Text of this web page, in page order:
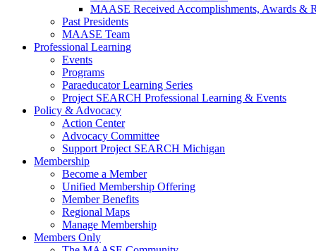
MAASE Received Accomplishments, Awards &
Past Presidents
MAASE Team
Professional Learning
Events
Programs
Paraeducator Learning Series
Project SEARCH Professional Learning & Events
Policy & Advocacy
Action Center
Advocacy Committee
Support Project SEARCH Michigan
Membership
Become a Member
Unified Membership Offering
Member Benefits
Regional Maps
Manage Membership
Members Only